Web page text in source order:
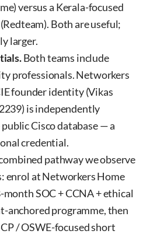
versus a Kerala-focused
Both are useful;
larger.
Both teams include
professionals. Networkers
founder identity (Vikas
is independently
Cisco database — a
credential.
pathway we observe
enrol at Networkers Home
SOC + CCNA + ethical
anchored programme, then
/ OSWE-focused short